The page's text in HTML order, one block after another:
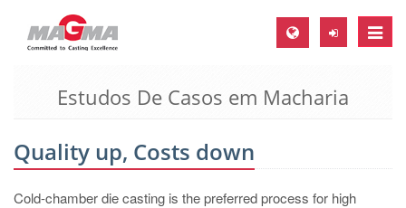
Toggle
MAGMA Europa, Alemanha
EN
Estudos De Casos em Macharia
Quality up, Costs down
Cold-chamber die casting is the preferred process for high